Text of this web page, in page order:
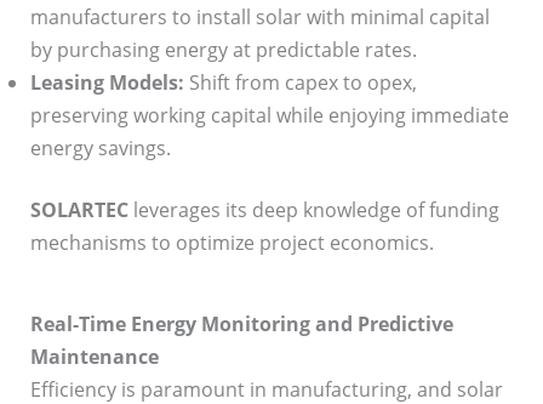
manufacturers to install solar with minimal capital
by purchasing energy at predictable rates.
Leasing Models: Shift from capex to opex,
preserving working capital while enjoying immediate
energy savings.
SOLARTECleverages its deep knowledge of funding
mechanisms to optimize project economics.
Real-Time Energy Monitoring and Predictive
Maintenance
Efficiency is paramount in manufacturing, and solar